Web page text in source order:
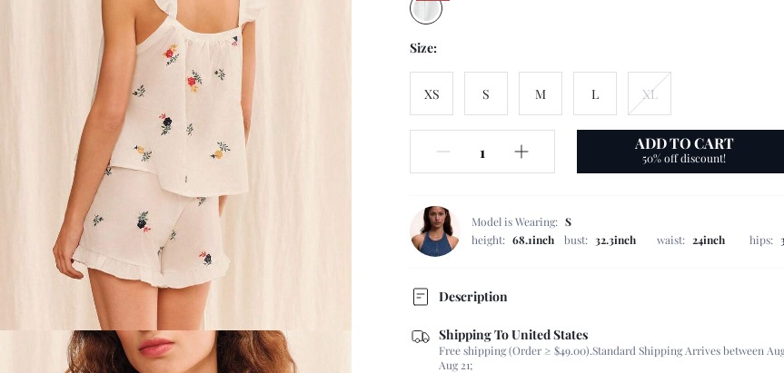
Size:
XS S M L XL
ADD TO CART
50% off discount!
Model is Wearing: S
height: 68.1inch bust: 32.3inch waist: 24inch hips:
Description
Composition:
80% Polyester, 20% Cotton, 80% Polyester, 20%
Scenes:
Daily
Shipping To United States
Free shipping (Order ≥ $49.00).Standard Shipping Arrives between
Aug 21;